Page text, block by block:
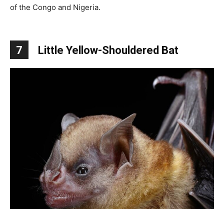
of the Congo and Nigeria.
7 Little Yellow-Shouldered Bat